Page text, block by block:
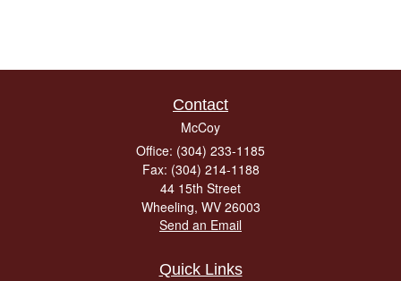
Contact
McCoy
Office: (304) 233-1185
Fax: (304) 214-1188
44 15th Street
Wheeling, WV 26003
Send an Email
Quick Links